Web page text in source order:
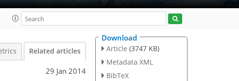
Related articles
29 Jan 2014
Download
Article (3747 KB)
Metadata XML
BibTeX